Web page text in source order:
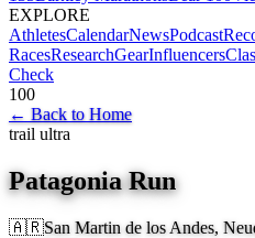
EXPLORE
AthletesCalendarNewsPodcast
RacesResearchGearInfluencers
Check
100
← Back to Home
trail ultra
Patagonia Run
🇦🇷San Martin de los Andes,